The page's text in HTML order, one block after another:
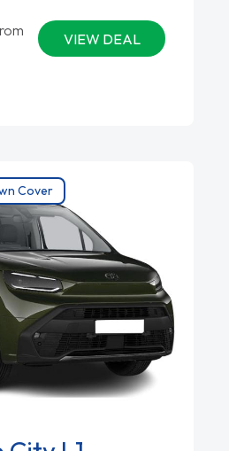
VIEW DEAL
Cover